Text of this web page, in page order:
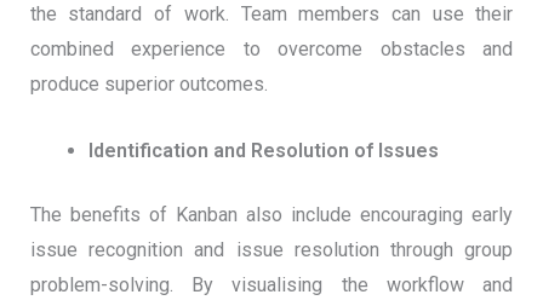
the standard of work. Team members can use their
combined experience to overcome obstacles and
produce superior outcomes.
Identification and Resolution of Issues
The benefits of Kanban also include encouraging early
issue recognition and issue resolution through group
problem-solving. By visualising the workflow and